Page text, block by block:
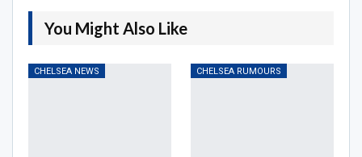
You Might Also Like
CHELSEA NEWS CHELSEA RUMOURS